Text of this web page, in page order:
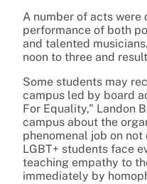
A number of acts were
performance of both
and talented
noon to three and
Some students may
campus led by board
For Equality,” Landon
campus about the
phenomenal job on
LGBT+ students face
teaching empathy to
immediately by